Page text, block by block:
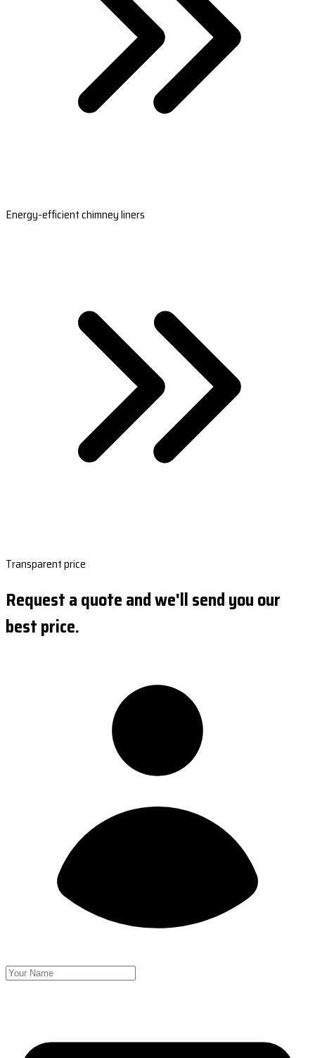
Energy-efficient chimney liners
Transparent price
Request a quote and we'll send you our
best price.